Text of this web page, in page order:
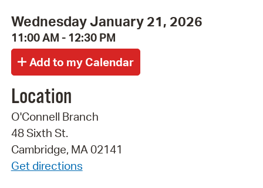
Wednesday January 21, 2026
11:00 AM - 12:30 PM
Location
O'Connell Branch
48 Sixth St.
Cambridge, MA 02141
Get directions